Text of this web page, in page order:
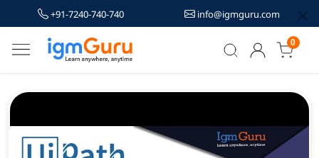
+91-7240-740-740 info@igmguru.com
0